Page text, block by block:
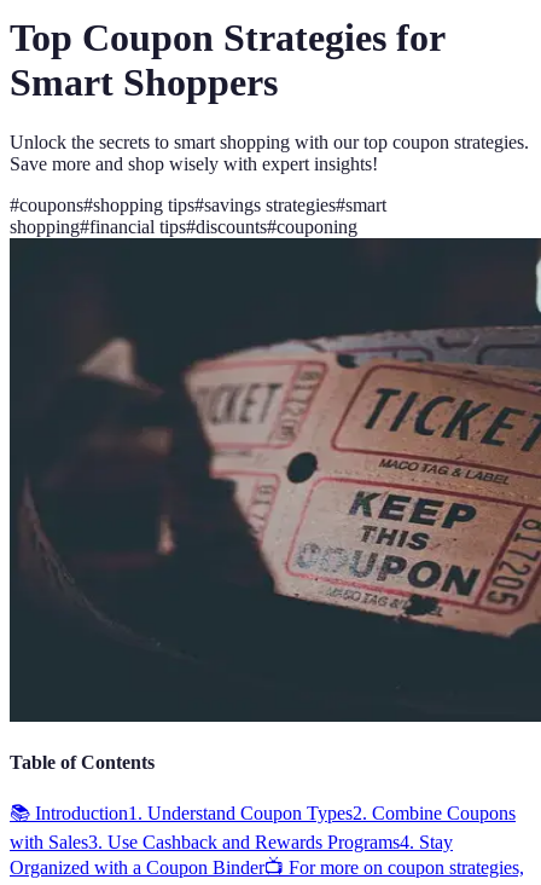
Top Coupon Strategies for
Smart Shoppers
Unlock the secrets to smart shopping with our top coupon strategies.
Save more and shop wisely with expert insights!
#coupons#shopping tips#savings strategies#smart
shopping#financial tips#discounts#couponing
Table of Contents
📚 Introduction1. Understand Coupon Types2. Combine Coupons
with Sales3. Use Cashback and Rewards Programs4. Stay
Organized with a Coupon Binder📺 For more on coupon strategies,